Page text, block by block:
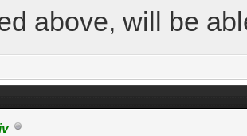
above, will be